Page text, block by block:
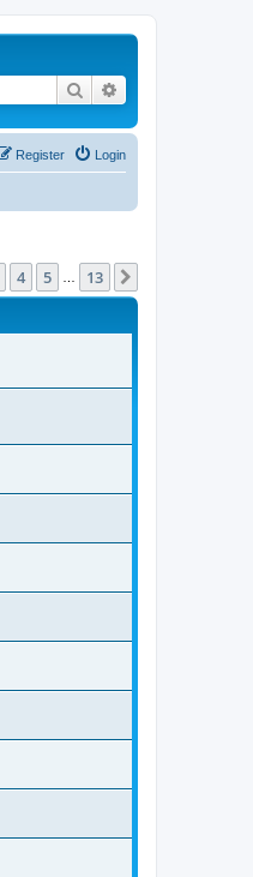
Search
Login
Register
4 5 13